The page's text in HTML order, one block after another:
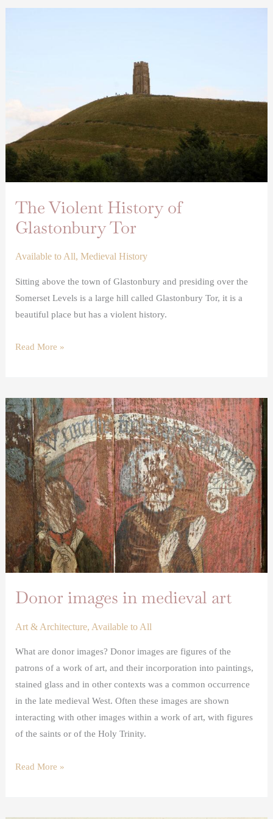
The Violent History of
Glastonbury Tor
Available to All,Medieval History
Sitting above the town of Glastonbury and presiding over the
Somerset Levels is a large hill called Glastonbury Tor, it is a
beautiful place but has a violent history.
Read More »
Donor images in medieval art
Art & Architecture, Available to All
What are donor images? Donor images are figures of the
patrons of a work of art, and their incorporation into paintings,
stained glass and in other contexts was a common occurrence
in the late medieval West. Often these images are shown
interacting with other images within a work of art, with figures
of the saints or of the Holy Trinity.
Donor
images
in
medieval
art
Read More »